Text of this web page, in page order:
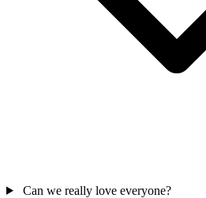
Can we really love everyone?